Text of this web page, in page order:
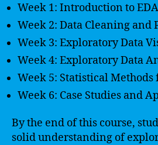
Week 1: Introduction to EDA
Week 2: Data Cleaning and
Week 3: Exploratory Data
Week 4: Exploratory Data
Week 5: Statistical Methods
Week 6: Case Studies and
By the end of this course,
solid understanding of